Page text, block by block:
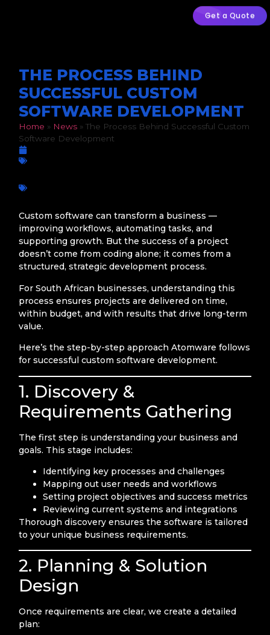
Get a Quote
THE PROCESS BEHIND
SUCCESSFUL CUSTOM
SOFTWARE DEVELOPMENT
Home » News »The Process Behind Successful Custom
Software Development
Custom software can transform a business —
improving workflows, automating tasks, and
supporting growth. But the success of a project
doesn’t come from coding alone; it comes from a
structured, strategic development process.
For South African businesses, understanding this
process ensures projects are delivered on time,
within budget, and with results that drive long-term
value.
Here’s the step-by-step approach Atomware follows
for successful custom software development.
1. Discovery &
Requirements Gathering
The first step is understanding your business and
goals. This stage includes:
Identifying key processes and challenges
Mapping out user needs and workflows
Setting project objectives and success metrics
Reviewing current systems and integrations
Thorough discovery ensures the software is tailored
to your unique business requirements.
2. Planning & Solution
Design
Once requirements are clear, we create a detailed
plan: